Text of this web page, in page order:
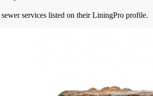
sewer services listed on their LiningPro profile.